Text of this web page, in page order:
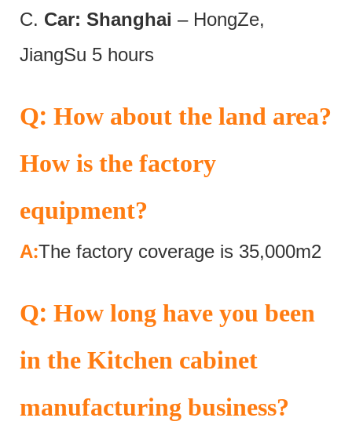
C. Car: Shanghai – HongZe,
JiangSu 5 hours
Q: How about the land area?
How is the factory
equipment?
A:The factory coverage is 35,000m2
Q: How long have you been
in the Kitchen cabinet
manufacturing business?